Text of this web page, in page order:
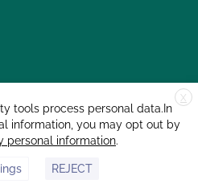
X
tools process personal data.In
information, you may opt out by
personal information.
REJECT